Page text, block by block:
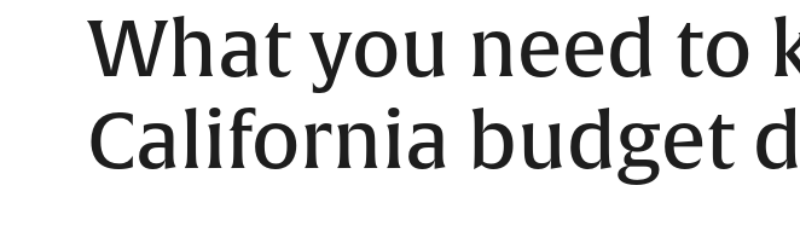
What you need to
California budget